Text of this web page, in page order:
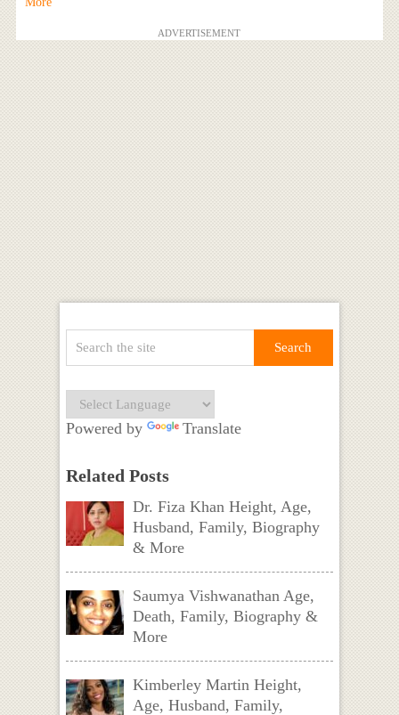
ADVERTISEMENT
Powered by Translate
Related Posts
Dr. Fiza Khan Height, Age,
Husband, Family, Biography
& More
Saumya Vishwanathan Age,
Death, Family, Biography &
More
Kimberley Martin Height,
Age, Husband, Family,